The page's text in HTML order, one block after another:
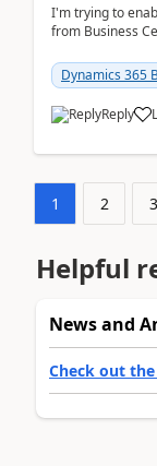
I'm trying to
from Business
documentatio...
Dynamics 365
Reply
1 2 3
Helpful
News and
Check out